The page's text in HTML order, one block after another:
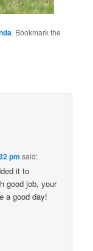
. Bookmark the
pm said:
it to
good job, your
a good day!